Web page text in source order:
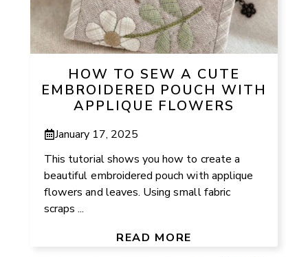
HOW TO SEW A CUTE
EMBROIDERED POUCH WITH
APPLIQUE FLOWERS
January 17, 2025
This tutorial shows you how to create a
beautiful embroidered pouch with applique
flowers and leaves. Using small fabric
scraps ...
READ MORE